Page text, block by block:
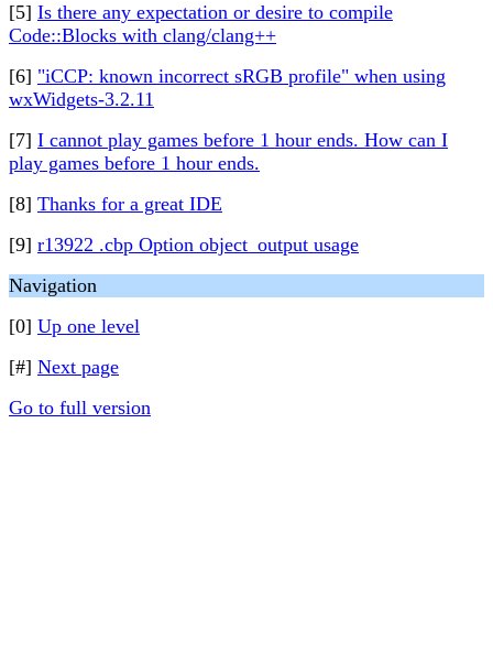
[5] Is there any expectation or desire to compile
Code::Blocks with clang/clang++
[6] "iCCP: known incorrect sRGB profile" when using
wxWidgets-3.2.11
[7] I cannot play games before 1 hour ends. How can I
play games before 1 hour ends.
[8] Thanks for a great IDE
[9] r13922 .cbp Option object_output usage
Navigation
[0] Up one level
[#] Next page
Go to full version